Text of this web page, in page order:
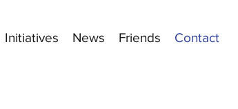
Initiatives News Friends Contact